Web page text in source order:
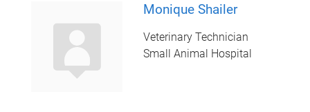
Monique Shailer
Veterinary Technician
Small Animal Hospital